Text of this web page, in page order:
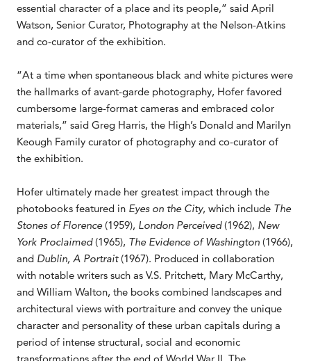
essential character of a place and its people,” said April
Watson, Senior Curator, Photography at the Nelson-Atkins
and co-curator of the exhibition.
“At a time when spontaneous black and white pictures were
the hallmarks of avant-garde photography, Hofer favored
cumbersome large-format cameras and embraced color
materials,” said Greg Harris, the High’s Donald and Marilyn
Keough Family curator of photography and co-curator of
the exhibition.
Hofer ultimately made her greatest impact through the
photobooks featured in Eyes on the City, which include The
Stones of Florence(1959), London Perceived(1962), New
York Proclaimed(1965), The Evidence of Washington (1966),
and Dublin, A Portrait(1967). Produced in collaboration
with notable writers such as V.S. Pritchett, Mary McCarthy,
and William Walton, the books combined landscapes and
architectural views with portraiture and convey the unique
character and personality of these urban capitals during a
period of intense structural, social and economic